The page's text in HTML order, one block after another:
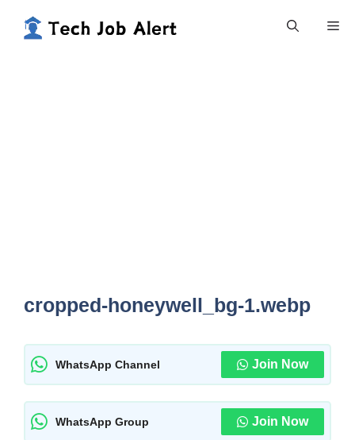
cropped-honeywell_bg-1.webp
WhatsApp Channel Join Now
WhatsApp Group Join Now